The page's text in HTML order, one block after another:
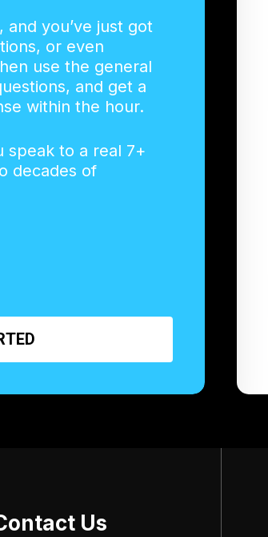
and you’ve just got
or even
use the general
and get a
within the hour.
speak to a real 7+
decades of
TED
Us